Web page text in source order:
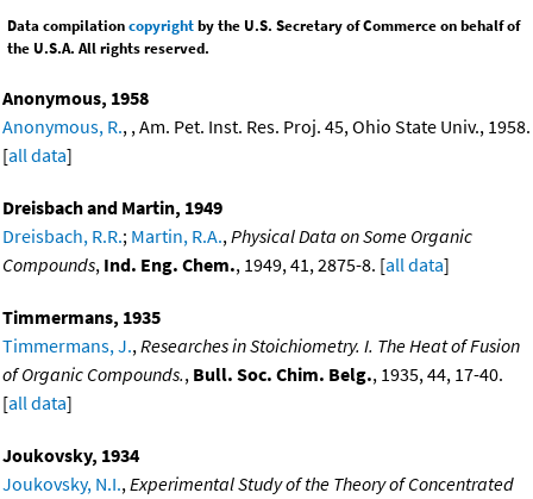
Data compilationcopyrightby the U.S. Secretary of Commerce on behalf of
the U.S.A. All rights reserved.
Anonymous, 1958
Anonymous, R., , Am. Pet. Inst. Res. Proj. 45, Ohio State Univ., 1958.
[all data]
Dreisbach and Martin, 1949
Dreisbach, R.R.; Martin, R.A.,Physical Data on Some Organic
Compounds, Ind. Eng. Chem., 1949, 41, 2875-8. [all data]
Timmermans, 1935
Timmermans, J.,Researches in Stoichiometry. I. The Heat of Fusion
of Organic Compounds., Bull. Soc. Chim. Belg., 1935, 44, 17-40.
[all data]
Joukovsky, 1934
Joukovsky, N.I.,Experimental Study of the Theory of Concentrated